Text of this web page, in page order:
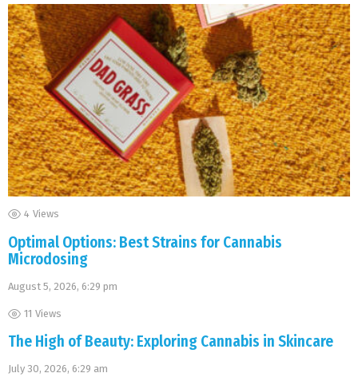
4 Views
Optimal Options: Best Strains for Cannabis
Microdosing
August 5, 2026, 6:29 pm
11 Views
The High of Beauty: Exploring Cannabis in Skincare
July 30, 2026, 6:29 am